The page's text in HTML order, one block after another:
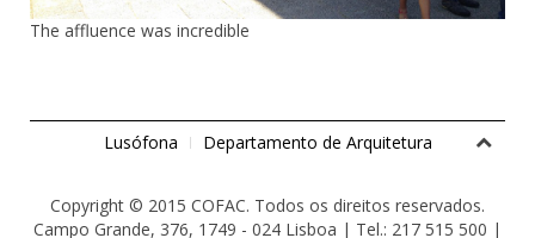
The affluence was incredible
Lusófona Departamento de Arquitetura
Copyright © 2015 COFAC. Todos os direitos reservados.
Campo Grande, 376, 1749 - 024 Lisboa | Tel.: 217 515 500 |